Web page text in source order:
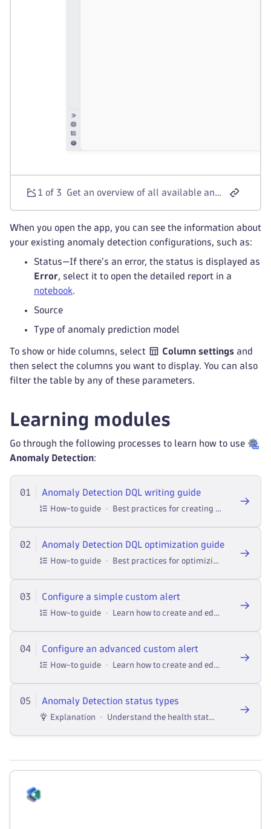
1 of 3 Get an overview of all available anomaly detectors.
When you open the app, you can see the information about
your existing anomaly detection configurations, such as:
Status—If there's an error, the status is displayed as
Error, select it to open the detailed report in a
notebook.
Source
Type of anomaly prediction model
To show or hide columns, select Column settings and
then select the columns you want to display. You can also
filter the table by any of these parameters.
Learning modules
Go through the following processes to learn how to use
Anomaly Detection:
01 Anomaly Detection DQL writing guide
How-to guide
02 Anomaly Detection DQL optimization guide
How-to guide
03 Configure a simple custom alert
How-to guide
04 Configure an advanced custom alert
How-to guide
05 Anomaly Detection status types
Explanation